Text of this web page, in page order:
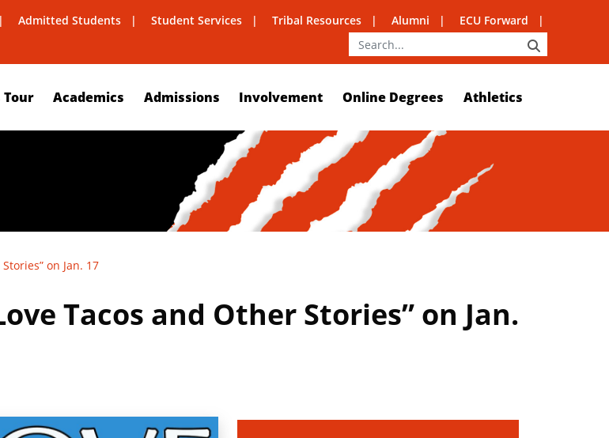
Admitted Students Student Services Tribal Resources Alumni ECU Forward
Tour Academics Admissions Involvement Online Degrees Athletics
on Jan. 17
Tacos and Other Stories” on Jan.